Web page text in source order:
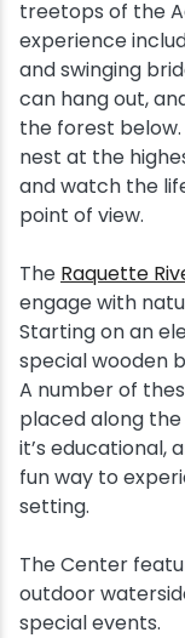
treetops of the
experience
and swinging
can hang out,
the forest below.
nest at the
and watch the
point of view.
The Raquette
engage with
Starting on an
special wooden
A number of
placed along the
it’s educational,
fun way to
setting.
The Center
outdoor
special events.